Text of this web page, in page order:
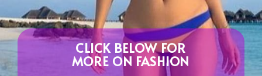
CLICK BELOW FOR
MORE ON FASHION